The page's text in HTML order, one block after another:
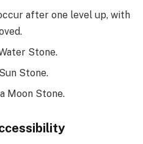
after one level up, with
Stone.
Stone.
Moon Stone.